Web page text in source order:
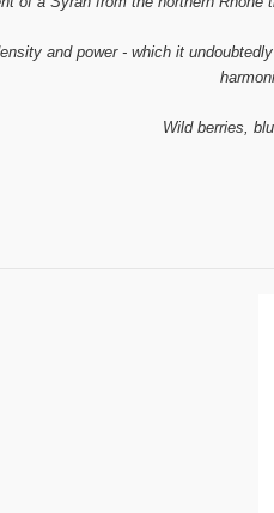
and power - which it
Wild berries,